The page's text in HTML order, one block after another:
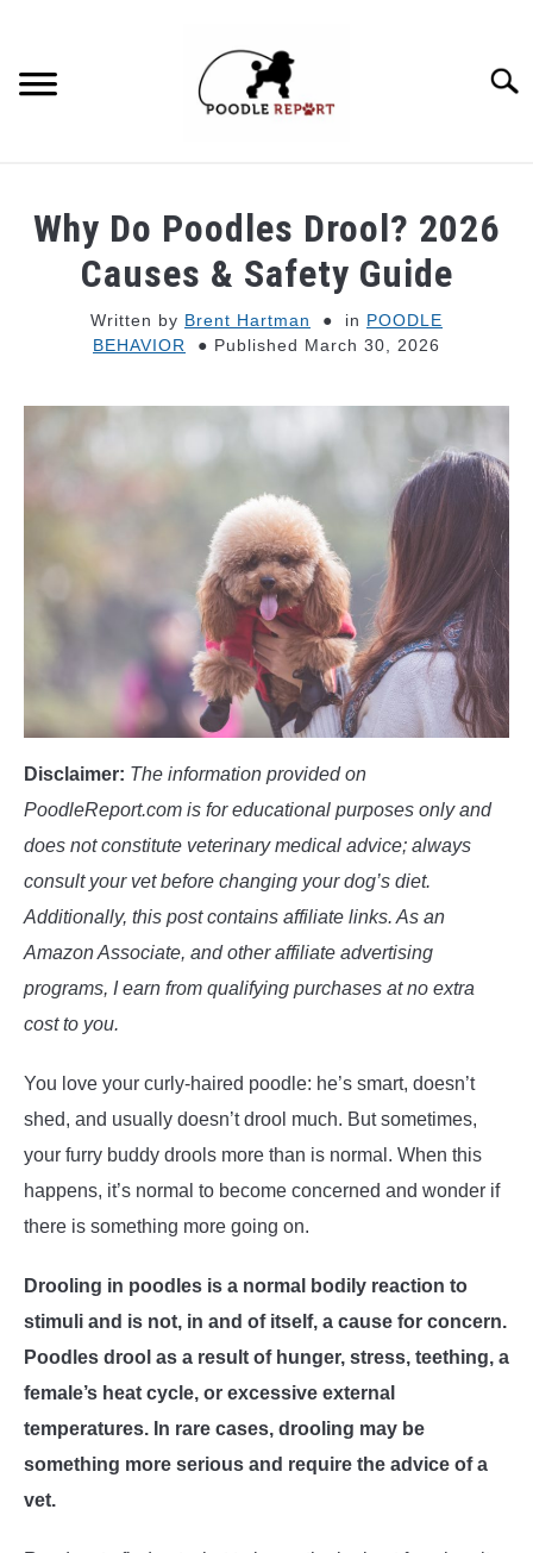
content
POODLE TYPES
POODLE MIXES
POODLE FOOD & NUTRITION
POODLE TRAINING
Why Do Poodles Drool? 2026
Causes & Safety Guide
Written by Brent Hartman in POODLE
BEHAVIOR
Published March 30, 2026
Disclaimer: The information provided on
PoodleReport.com is for educational purposes only and
does not constitute veterinary medical advice; always
consult your vet before changing your dog’s diet.
Additionally, this post contains affiliate links. As an
Amazon Associate, and other affiliate advertising
programs, I earn from qualifying purchases at no extra
cost to you.
You love your curly-haired poodle: he’s smart, doesn’t
shed, and usually doesn’t drool much. But sometimes,
your furry buddy drools more than is normal. When this
happens, it’s normal to become concerned and wonder if
there is something more going on.
Drooling in poodles is a normal bodily reaction to
stimuli and is not, in and of itself, a cause for concern.
Poodles drool as a result of hunger, stress, teething, a
female’s heat cycle, or excessive external
temperatures. In rare cases, drooling may be
something more serious and require the advice of a
vet.